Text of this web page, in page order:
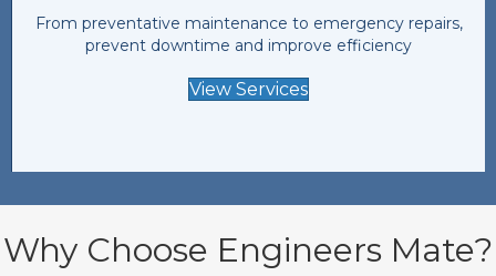
From preventative maintenance to emergency repairs,
prevent downtime and improve efficiency
View Services
Why Choose Engineers Mate?